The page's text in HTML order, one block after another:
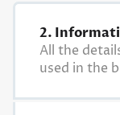
2.
All the
used in the